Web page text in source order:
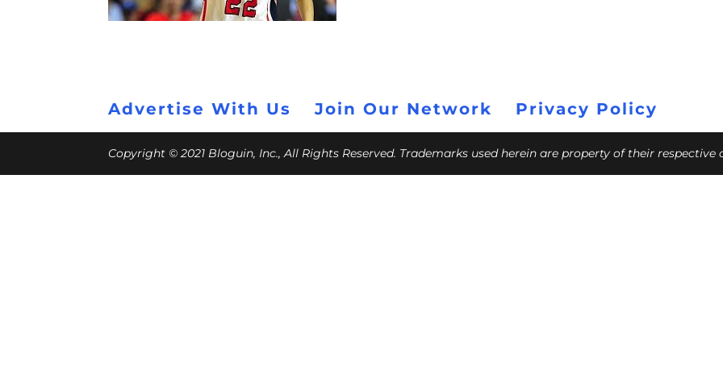
Advertise With Us Join Our Network Privacy Policy
Copyright © 2021 Bloguin, Inc., All Rights Reserved. Trademarks used herein are property of their respective